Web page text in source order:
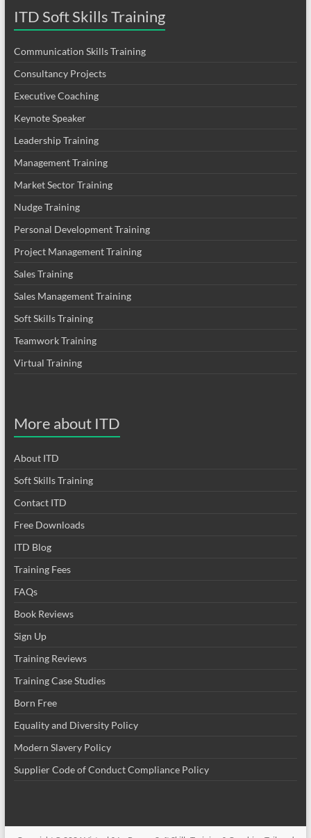
ITD Soft Skills Training
Communication Skills Training
Consultancy Projects
Executive Coaching
Keynote Speaker
Leadership Training
Management Training
Market Sector Training
Nudge Training
Personal Development Training
Project Management Training
Sales Training
Sales Management Training
Soft Skills Training
Teamwork Training
Virtual Training
More about ITD
About ITD
Soft Skills Training
Contact ITD
Free Downloads
ITD Blog
Training Fees
FAQs
Book Reviews
Sign Up
Training Reviews
Training Case Studies
Born Free
Equality and Diversity Policy
Modern Slavery Policy
Supplier Code of Conduct Compliance Policy